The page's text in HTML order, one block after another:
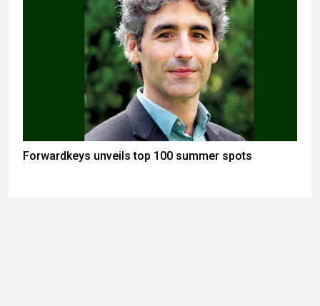
Forwardkeys unveils top 100 summer spots